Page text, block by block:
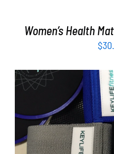
Women’s Health
$
ADD TO CART